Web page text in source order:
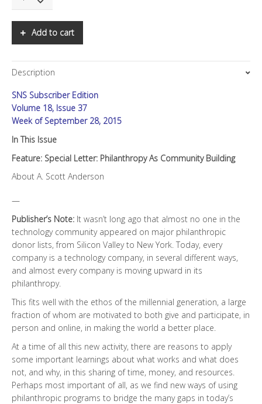
Special
Building
quantity
Add to cart
Description
SNS Subscriber Edition
Volume 18, Issue 37
Week of September 28, 2015
In This Issue
Feature: Special Letter: Philanthropy As Community Building
About A. Scott Anderson
—
Publisher’s Note: It wasn’t long ago that almost no one in the
technology community appeared on major philanthropic
donor lists, from Silicon Valley to New York. Today, every
company is a technology company, in several different ways,
and almost every company is moving upward in its
philanthropy.
This fits well with the ethos of the millennial generation, a large
fraction of whom are motivated to both give and participate, in
person and online, in making the world a better place.
At a time of all this new activity, there are reasons to apply
some important learnings about what works and what does
not, and why, in this sharing of time, money, and resources.
Perhaps most important of all, as we find new ways of using
philanthropic programs to bridge the many gaps in today’s